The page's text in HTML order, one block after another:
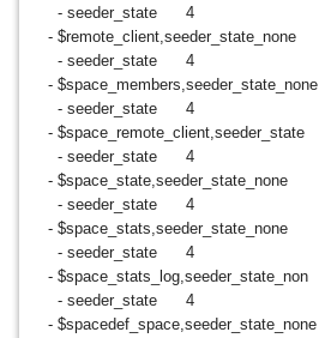
- seeder_state 4
- $remote_client,seeder_state_none
- seeder_state 4
- $space_members,seeder_state_none
- seeder_state 4
- $space_remote_client,seeder_state
- seeder_state 4
- $space_state,seeder_state_none
- seeder_state 4
- $space_stats,seeder_state_none
- seeder_state 4
- $space_stats_log,seeder_state_non
- seeder_state 4
- $spacedef_space,seeder_state_none